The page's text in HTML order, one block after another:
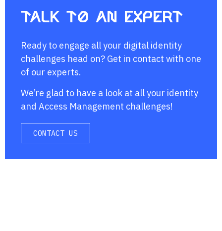
Talk to an expert
Ready to engage all your digital identity
challenges head on? Get in contact with one
of our experts.
We’re glad to have a look at all your identity
and Access Management challenges!
CONTACT US